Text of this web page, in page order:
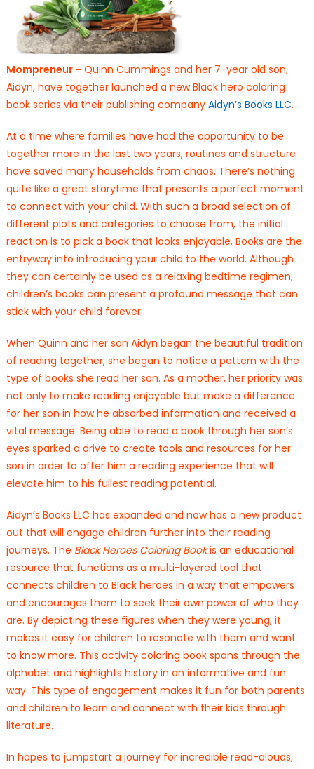
Mompreneur – Quinn Cummings and her 7-year old son,
Aidyn, have together launched a new Black hero coloring
book series via their publishing company Aidyn’s Books LLC.
At a time where families have had the opportunity to be
together more in the last two years, routines and structure
have saved many households from chaos. There’s nothing
quite like a great storytime that presents a perfect moment
to connect with your child. With such a broad selection of
different plots and categories to choose from, the initial
reaction is to pick a book that looks enjoyable. Books are the
entryway into introducing your child to the world. Although
they can certainly be used as a relaxing bedtime regimen,
children’s books can present a profound message that can
stick with your child forever.
When Quinn and her son Aidyn began the beautiful tradition
of reading together, she began to notice a pattern with the
type of books she read her son. As a mother, her priority was
not only to make reading enjoyable but make a difference
for her son in how he absorbed information and received a
vital message. Being able to read a book through her son’s
eyes sparked a drive to create tools and resources for her
son in order to offer him a reading experience that will
elevate him to his fullest reading potential.
Aidyn’s Books LLC has expanded and now has a new product
out that will engage children further into their reading
journeys. The Black Heroes Coloring Bookis an educational
resource that functions as a multi-layered tool that
connects children to Black heroes in a way that empowers
and encourages them to seek their own power of who they
are. By depicting these figures when they were young, it
makes it easy for children to resonate with them and want
to know more. This activity coloring book spans through the
alphabet and highlights history in an informative and fun
way. This type of engagement makes it fun for both parents
and children to learn and connect with their kids through
literature.
In hopes to jumpstart a journey for incredible read-alouds,